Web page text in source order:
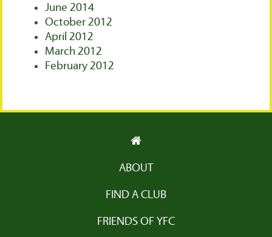
June 2014
October 2012
April 2012
March 2012
February 2012
ABOUT
FIND A CLUB
FRIENDS OF YFC